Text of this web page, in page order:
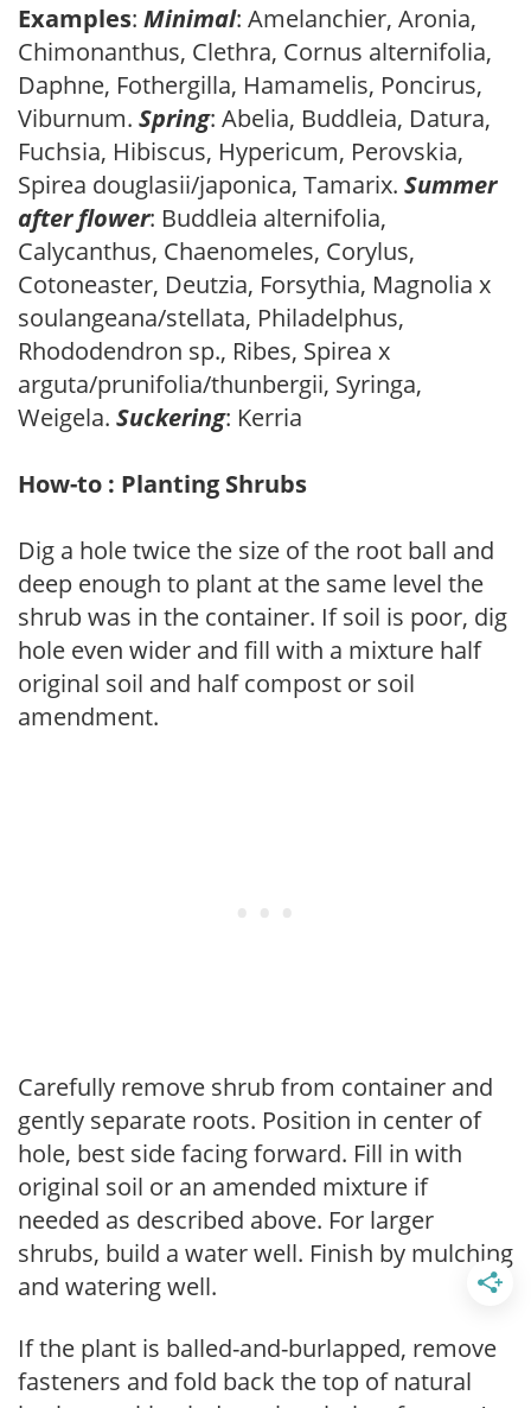
Examples: Minimal: Amelanchier, Aronia,
Chimonanthus, Clethra, Cornus alternifolia,
Daphne, Fothergilla, Hamamelis, Poncirus,
Viburnum. Spring: Abelia, Buddleia, Datura,
Fuchsia, Hibiscus, Hypericum, Perovskia,
Spirea douglasii/japonica, Tamarix. Summer
after flower: Buddleia alternifolia,
Calycanthus, Chaenomeles, Corylus,
Cotoneaster, Deutzia, Forsythia, Magnolia x
soulangeana/stellata, Philadelphus,
Rhododendron sp., Ribes, Spirea x
arguta/prunifolia/thunbergii, Syringa,
Weigela. Suckering: Kerria
How-to : Planting Shrubs
Dig a hole twice the size of the root ball and
deep enough to plant at the same level the
shrub was in the container. If soil is poor, dig
hole even wider and fill with a mixture half
original soil and half compost or soil
amendment.
Carefully remove shrub from container and
gently separate roots. Position in center of
hole, best side facing forward. Fill in with
original soil or an amended mixture if
needed as described above. For larger
shrubs, build a water well. Finish by mulching
and watering well.
If the plant is balled-and-burlapped, remove
fasteners and fold back the top of natural